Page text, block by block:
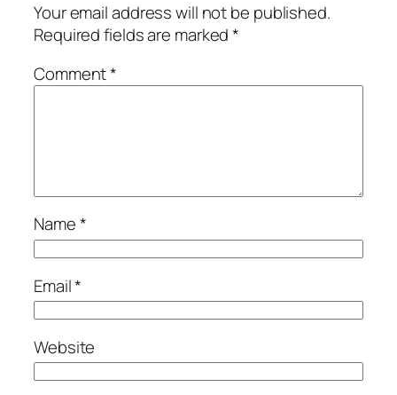
Your email address will not be published.
Required fields are marked*
Comment*
Name*
Email*
Website